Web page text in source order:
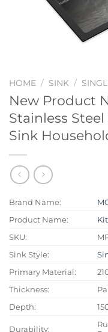
HOME / SINK /
New Product
Stainless
Sink
Brand Name:
Product Name:
SKU:
Sink Style:
Primary Material:
Thickness:
Depth:
Durability: